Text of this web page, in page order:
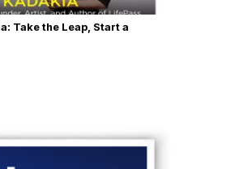
Take the Leap, Start a